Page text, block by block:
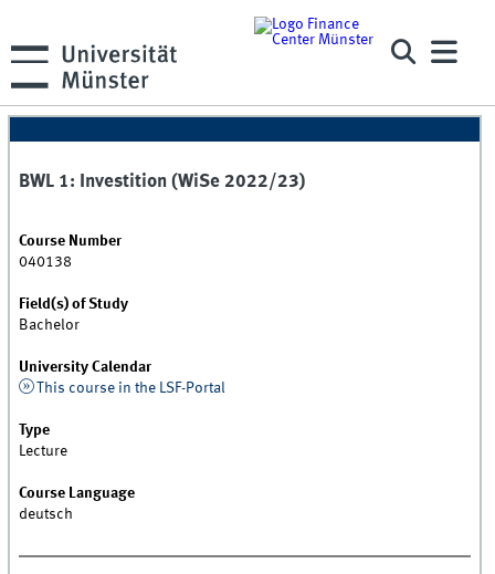
BWL 1: Investition (WiSe 2022/23)
Course Number
040138
Field(s) of Study
Bachelor
University Calendar
This course in the LSF-Portal
Type
Lecture
Course Language
deutsch